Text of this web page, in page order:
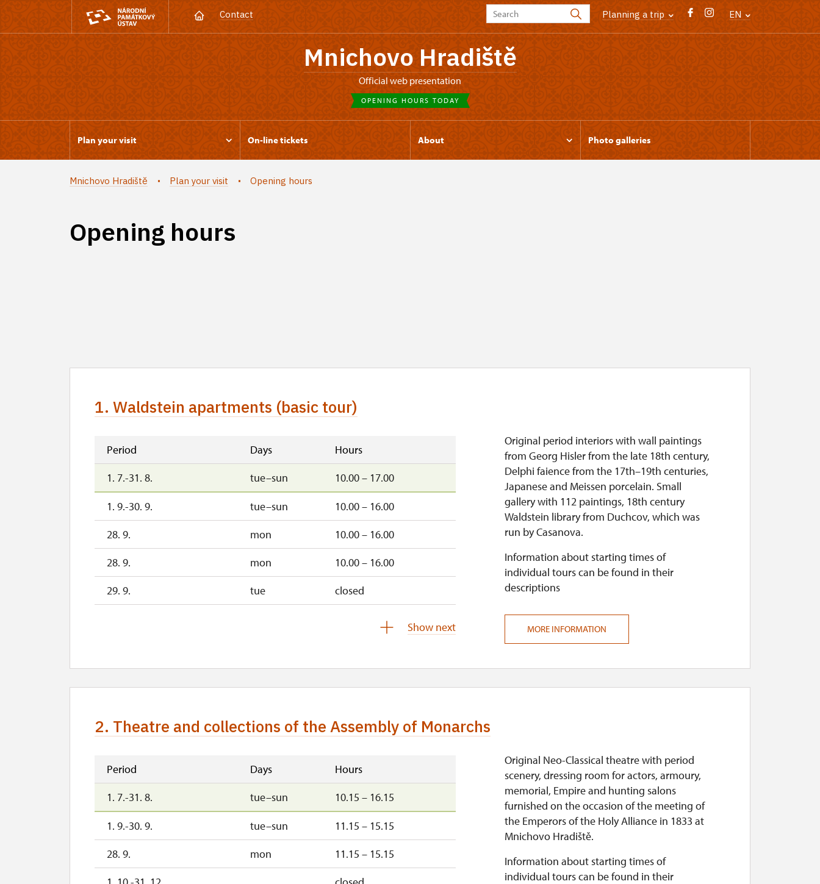
Contact Planning a trip EN
Mnichovo Hradiště
Official web presentation
OPENING HOURS TODAY
Plan your visit On-line tickets About Photo galleries
Mnichovo Hradiště Plan your visit Opening hours
Opening hours
1. Waldstein apartments (basic tour)
Period Days
Hours
1. 7.-31. 8.
tue–sun 10.00 – 17.00
1. 9.-30. 9. tue–sun
10.00 – 16.00
28. 9.
mon
10.00 – 16.00
28. 9.
mon
10.00 – 16.00
29. 9.
tue
closed
10.00 – 14.00
1. 11.
sun
10.00 – 14.00
2027
1. 1.-31. 3.
closed
Show next
Original period interiors with wall paintings
from Georg Hisler from the late 18th century,
Delphi faience from the 17th–19th centuries,
Japanese and Meissen porcelain. Small
gallery with 112 paintings, 18th century
Waldstein library from Duchcov, which was
run by Casanova.
Information about starting times of
individual tours can be found in their
descriptions
MORE INFORMATION
2. Theatre and collections of the Assembly of Monarchs
Period Days
Hours
1. 7.-31. 8.
tue–sun 10.15 – 16.15
1. 9.-30. 9. tue–sun
11.15 – 15.15
28. 9.
mon
11.15 – 15.15
Original Neo-Classical theatre with period
scenery, dressing room for actors, armoury,
memorial, Empire and hunting salons
furnished on the occasion of the meeting of
the Emperors of the Holy Alliance in 1833 at
Mnichovo Hradiště.
Information about starting times of
individual tours can be found in their